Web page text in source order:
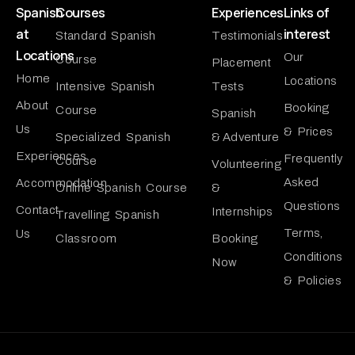
Spanish
at
Locations
Home
About
Us
Experiences
Accommodation
Contact
Us
Courses
Standard Spanish
Course
Intensive Spanish
Course
Specialized Spanish
Course
Online Spanish Course
Travelling Spanish
Classroom
Experiences
Testimonials
Placement
Tests
Spanish
& Adventure
Volunteering
&
Internships
Booking
Now
Links of
interest
Our
Locations
Booking
& Prices
Frequently
Asked
Questions
Terms,
Conditions
& Policies